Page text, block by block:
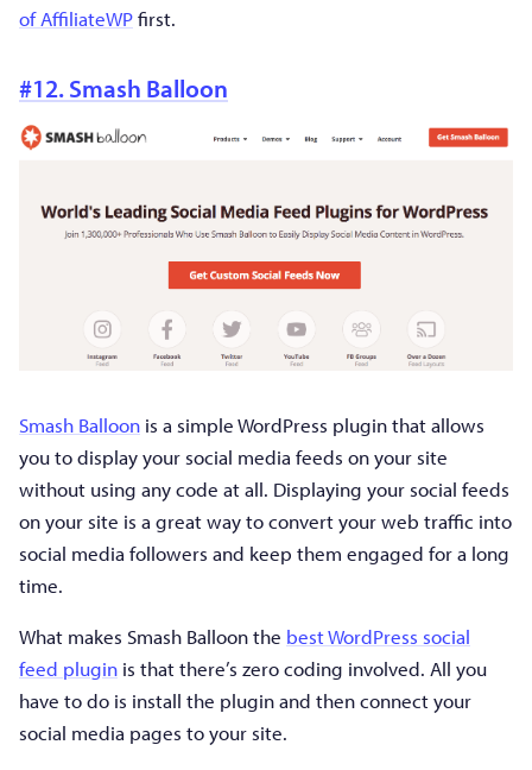
of AffiliateWPfirst.
#12. Smash Balloon
Smash Balloon is a simple WordPress plugin that allows
you to display your social media feeds on your site
without using any code at all. Displaying your social feeds
on your site is a great way to convert your web traffic into
social media followers and keep them engaged for a long
time.
What makes Smash Balloon the best WordPress social
feed plugin is that there’s zero coding involved. All you
have to do is install the plugin and then connect your
social media pages to your site.